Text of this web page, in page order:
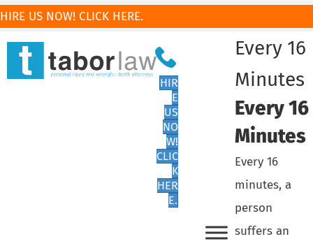
HIRE US NOW! CLICK HERE.
HIR
E
US
NO
W!
CLIC
K
HER
E.
Every 16
Minutes
Every 16
Minutes
Every 16
minutes, a
person
suffers an